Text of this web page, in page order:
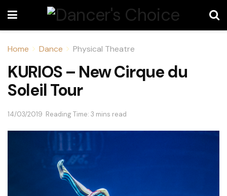
Home Dance Physical Theatre
KURIOS – New Cirque du
Soleil Tour
14/03/2019 Reading Time: 3 mins read